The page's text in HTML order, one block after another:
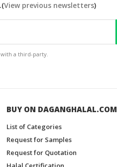
View previous newsletters)
a third-party.
BUY ON DAGANGHALAL.COM
List of Categories
Request for Samples
Request for Quotation